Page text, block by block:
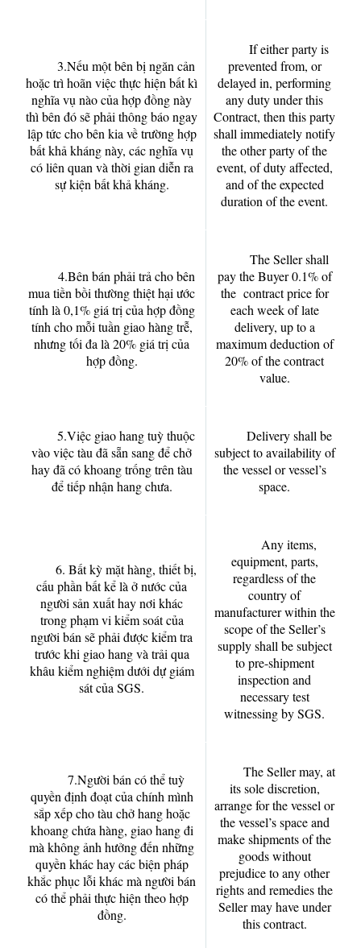
3.Nếu một bên bị ngăn cản
hoặc trì hoãn việc thực hiện bất kì
nghĩa vụ nào của hợp đồng này
thì bên đó sẽ phải thông báo ngay
lập tức cho bên kia về trường hợp
bất khả kháng này, các nghĩa vụ
có liên quan và thời gian diễn ra
sự kiện bất khả kháng.
If either party is
prevented from, or
delayed in, performing
any duty under this
Contract, then this party
shall immediately notify
the other party of the
event, of duty affected,
and of the expected
duration of the event.
4.Bên bán phải trả cho bên
mua tiền bồi thường thiệt hại ước
tính là 0,1% giá trị của hợp đồng
tính cho mỗi tuần giao hàng trễ,
nhưng tối đa là 20% giá trị của
hợp đồng.
The Seller shall
pay the Buyer 0.1% of
the contract price for
each week of late
delivery, up to a
maximum deduction of
20% of the contract
value.
5.Việc giao hang tuỳ thuộc
vào việc tàu đã sẵn sang để chở
hay đã có khoang trống trên tàu
để tiếp nhận hang chưa.
Delivery shall be
subject to availability of
the vessel or vessel’s
space.
6. Bất kỳ mặt hàng, thiết bị,
cấu phần bất kể là ở nước của
người sản xuất hay nơi khác
trong phạm vi kiểm soát của
người bán sẽ phải được kiểm tra
trước khi giao hang và trải qua
khâu kiểm nghiệm dưới dự giám
sát của SGS.
Any items,
equipment, parts,
regardless of the
country of
manufacturer within the
scope of the Seller’s
supply shall be subject
to pre-shipment
inspection and
necessary test
witnessing by SGS.
7.Người bán có thể tuỳ
quyền định đoạt của chính mình
sắp xếp cho tàu chở hang hoặc
khoang chứa hàng, giao hang đi
mà không ảnh hưởng đến những
quyền khác hay các biện pháp
khắc phục lỗi khác mà người bán
có thể phải thực hiện theo hợp
đồng.
The Seller may, at
its sole discretion,
arrange for the vessel or
the vessel’s space and
make shipments of the
goods without
prejudice to any other
rights and remedies the
Seller may have under
this contract.